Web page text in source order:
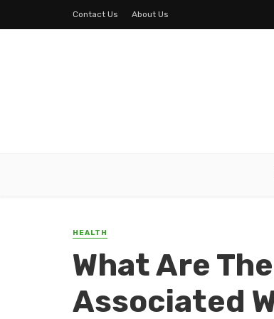
Contact Us About Us
HEALTH
What Are
Associated